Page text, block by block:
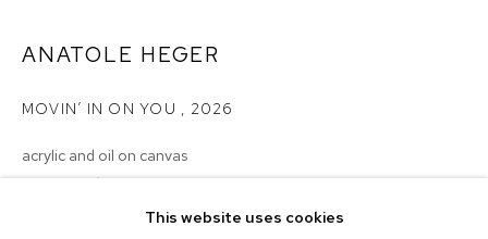
MANAGE COOKIES
This website uses cookies
ANATOLE HEGER
MOVIN’ IN ON YOU , 2026
acrylic and oil on canvas
20 x 24 inches (50.8 x 61 cm)